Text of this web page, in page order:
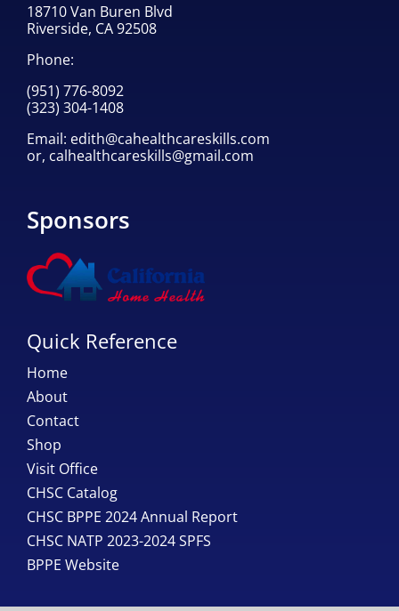
18710 Van Buren Blvd
Riverside, CA 92508
Phone:
(951) 776-8092
(323) 304-1408
Email: edith@cahealthcareskills.com
or, calhealthcareskills@gmail.com
Sponsors
Quick Reference
Home
About
Contact
Shop
Visit Office
CHSC Catalog
CHSC BPPE 2024 Annual Report
CHSC NATP 2023-2024 SPFS
BPPE Website